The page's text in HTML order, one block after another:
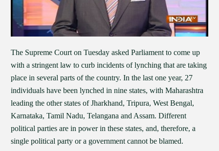
The Supreme Court on Tuesday asked Parliament to come up
with a stringent law to curb incidents of lynching that are taking
place in several parts of the country. In the last one year, 27
individuals have been lynched in nine states, with Maharashtra
leading the other states of Jharkhand, Tripura, West Bengal,
Karnataka, Tamil Nadu, Telangana and Assam. Different
political parties are in power in these states, and, therefore, a
single political party or a government cannot be blamed.